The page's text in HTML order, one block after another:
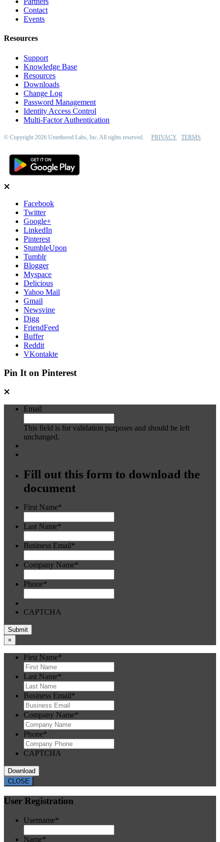
Contact
Events
Resources
Support
Knowledge Base
Resources
Downloads
Change Log
Password Management
Identity Access Control
Multi-Factor Authentication
© Copyright 2026 Untethered Labs, Inc. All rights reserved. PRIVACY TERMS
Facebook
Twitter
Google+
LinkedIn
Pinterest
StumbleUpon
Tumblr
Blogger
Myspace
Delicious
Yahoo Mail
Gmail
Newsvine
Digg
FriendFeed
Buffer
Reddit
VKontakte
Pin It on Pinterest
Email
This field is for validation purposes and should be left
unchanged.
Fill out this form to download the
document
First Name*
Last Name*
Business Email*
Company Name*
Phone*
CAPTCHA
×
First Name*
Last Name*
Business Email*
Company Name*
Phone*
CAPTCHA
CLOSE
User Registration
Username*
Name*